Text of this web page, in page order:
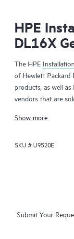
HPE
DL16X
The HPE
of Hewlett Packard
products, as well
vendors that are
deployment services
products have
Show more
SKU #U9520E
Submit Your